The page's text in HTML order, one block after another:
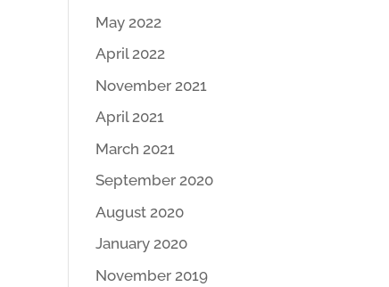
May 2022
April 2022
November 2021
April 2021
March 2021
September 2020
August 2020
January 2020
November 2019